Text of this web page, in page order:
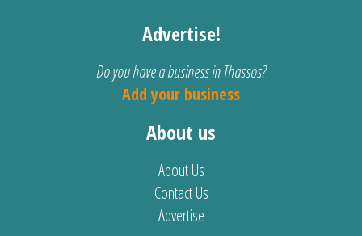
Advertise!
Do you have a business in Thassos?
Add your business
About us
About Us
Contact Us
Advertise